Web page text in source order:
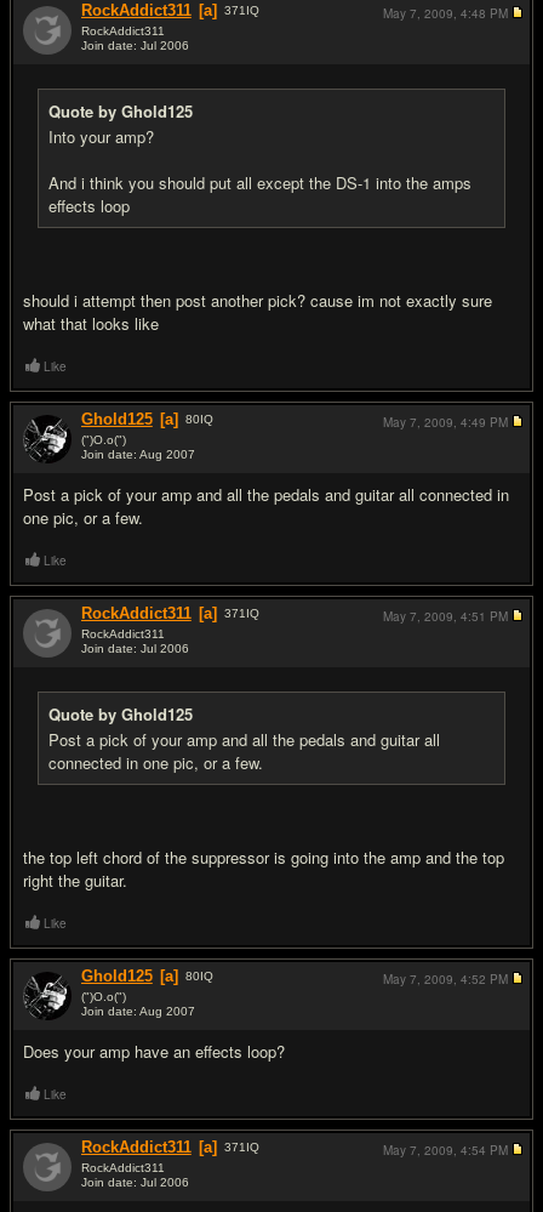
RockAddict311 [a] 371IQ
RockAddict311
Join date: Jul 2006
Quote by Ghold125
Into your amp?
And i think you should put all except the DS-1 into the amps
effects loop
should i attempt then post another pick? cause im not exactly sure
what that looks like
May 7, 2009, 4:48 PM
Like
Ghold125 [a] 80IQ
(")O.o(")
Join date: Aug 2007
Post a pick of your amp and all the pedals and guitar all connected in
one pic, or a few.
May 7, 2009, 4:49 PM
Like
RockAddict311 [a] 371IQ
RockAddict311
Join date: Jul 2006
Quote by Ghold125
Post a pick of your amp and all the pedals and guitar all
connected in one pic, or a few.
the top left chord of the suppressor is going into the amp and the top
right the guitar.
May 7, 2009, 4:51 PM
Like
Ghold125 [a] 80IQ
(")O.o(")
Join date: Aug 2007
Does your amp have an effects loop?
May 7, 2009, 4:52 PM
Like
RockAddict311 [a] 371IQ
RockAddict311
Join date: Jul 2006
May 7, 2009, 4:54 PM